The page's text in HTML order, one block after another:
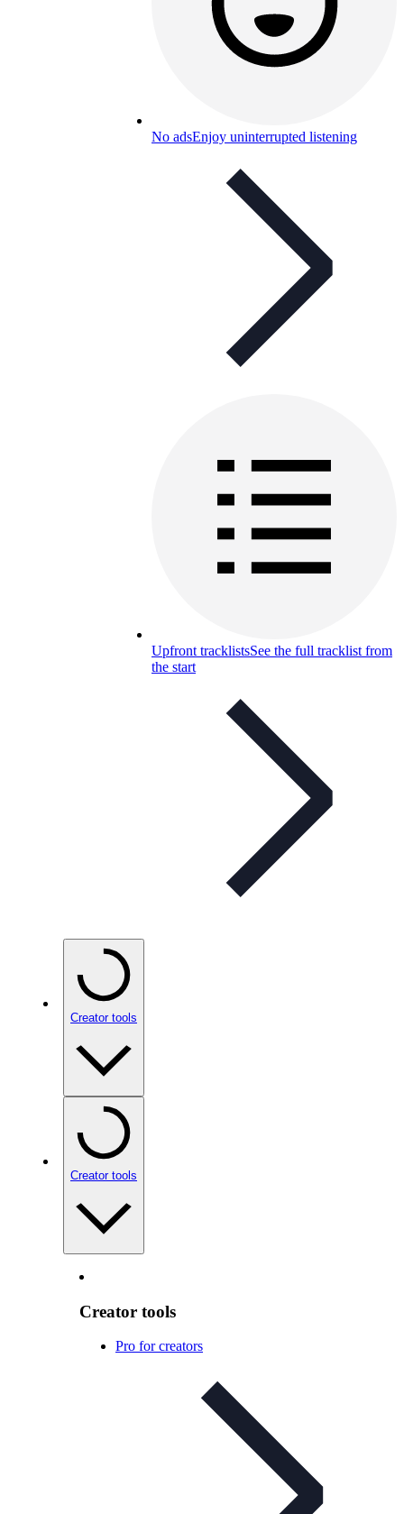
No adsEnjoy uninterrupted listening
Upfront tracklistsSee the full tracklist from
the start
Creator tools
Creator tools
Creator tools
Pro for creators